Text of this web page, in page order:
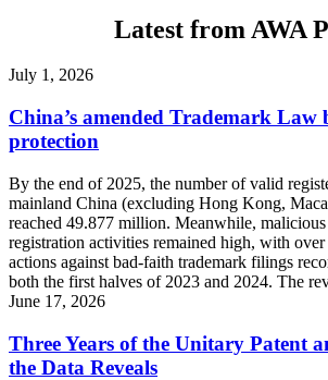
Latest from AWA
July 1, 2026
China’s amended Trademark Law
protection
By the end of 2025, the number of valid
mainland China (excluding Hong Kong,
reached 49.877 million. Meanwhile,
registration activities remained high, with
actions against bad-faith trademark filings
both the first halves of 2023 and 2024. The
June 17, 2026
Three Years of the Unitary Patent
the Data Reveals